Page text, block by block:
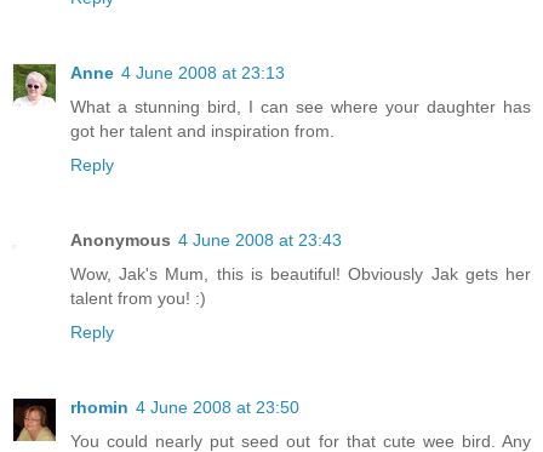
Anne 4 June 2008 at 23:13
What a stunning bird, I can see where your daughter has
got her talent and inspiration from.
Reply
Anonymous 4 June 2008 at 23:43
Wow, Jak's Mum, this is beautiful! Obviously Jak gets her
talent from you! :)
Reply
rhomin 4 June 2008 at 23:50
You could nearly put seed out for that cute wee bird. Any